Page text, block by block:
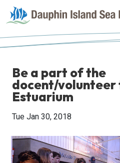
Be a part of the
docent/volunteer
Estuarium
Tue Jan 30, 2018